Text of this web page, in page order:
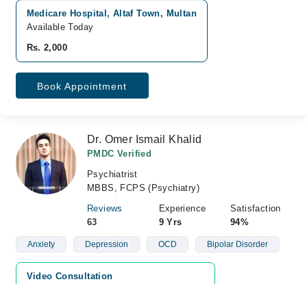
Medicare Hospital, Altaf Town, Multan
Available Today
Rs. 2,000
Book Appointment
Dr. Omer Ismail Khalid
PMDC Verified
Psychiatrist
MBBS, FCPS (Psychiatry)
Reviews
63
Experience
9 Yrs
Satisfaction
94%
Anxiety Depression OCD Bipolar Disorder
Video Consultation